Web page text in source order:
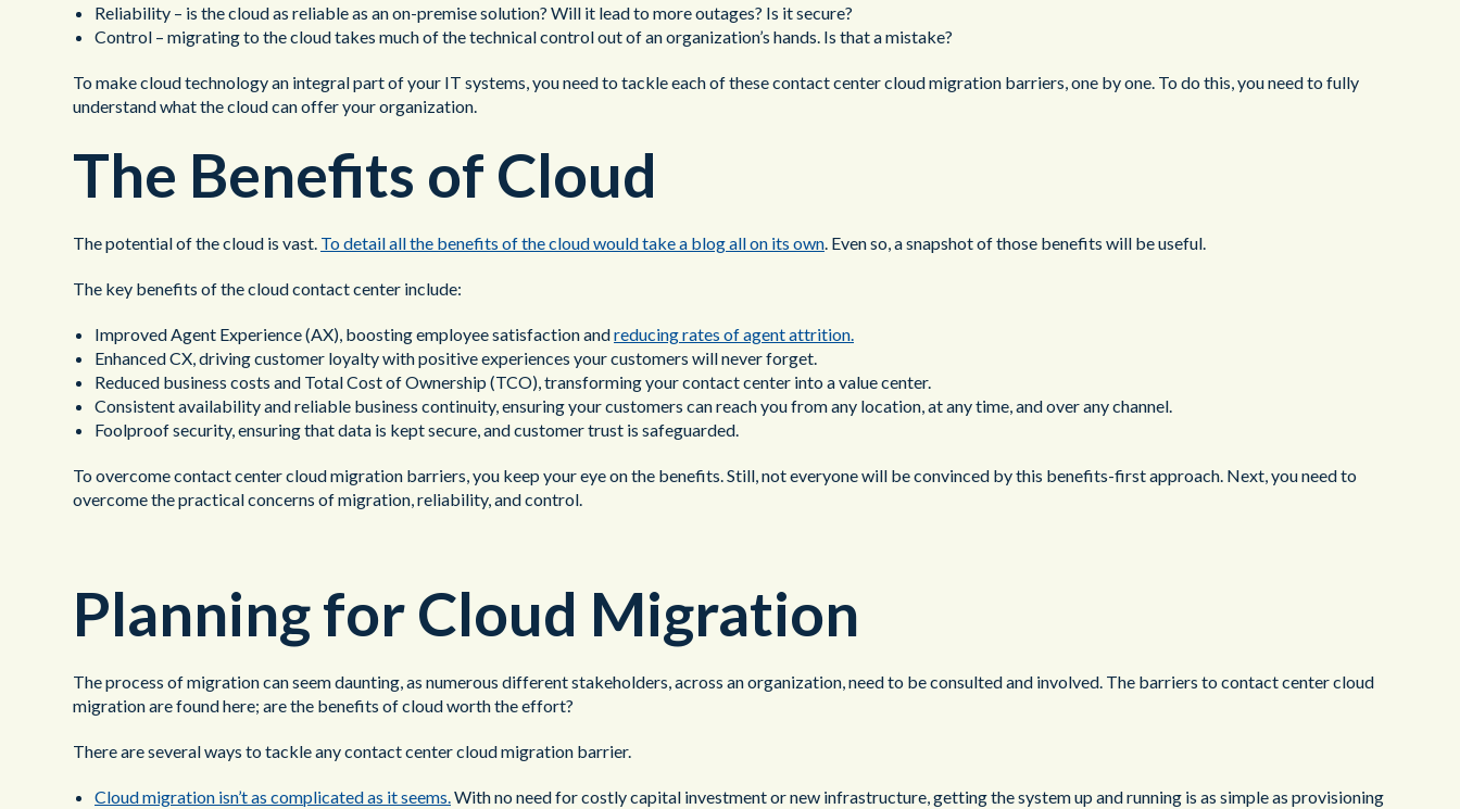
Reliability – is the cloud as reliable as an on-premise solution? Will it lead to more outages? Is it secure?
Control – migrating to the cloud takes much of the technical control out of an organization’s hands. Is that a mistake?
To make cloud technology an integral part of your IT systems, you need to tackle each of these contact center cloud migration barriers, one by one. To do this, you need to fully
understand what the cloud can offer your organization.
The Benefits of Cloud
The potential of the cloud is vast. To detail all the benefits of the cloud would take a blog all on its own. Even so, a snapshot of those benefits will be useful.
The key benefits of the cloud contact center include:
Improved Agent Experience (AX), boosting employee satisfaction andreducing rates of agent attrition.
Enhanced CX, driving customer loyalty with positive experiences your customers will never forget.
Reduced business costs and Total Cost of Ownership (TCO), transforming your contact center into a value center.
Consistent availability and reliable business continuity, ensuring your customers can reach you from any location, at any time, and over any channel.
Foolproof security, ensuring that data is kept secure, and customer trust is safeguarded.
To overcome contact center cloud migration barriers, you keep your eye on the benefits. Still, not everyone will be convinced by this benefits-first approach. Next, you need to
overcome the practical concerns of migration, reliability, and control.
Planning for Cloud Migration
The process of migration can seem daunting, as numerous different stakeholders, across an organization, need to be consulted and involved. The barriers to contact center cloud
migration are found here; are the benefits of cloud worth the effort?
There are several ways to tackle any contact center cloud migration barrier.
Cloud migration isn’t as complicated as it seems.With no need for costly capital investment or new infrastructure, getting the system up and running is as simple as provisioning